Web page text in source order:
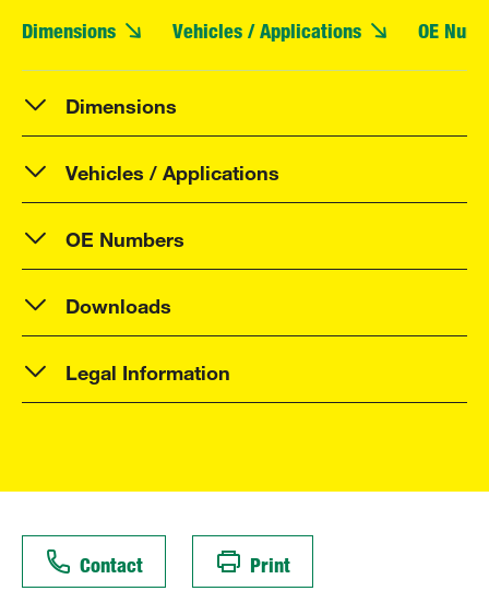
Dimensions Vehicles / Applications OE
Dimensions
Vehicles / Applications
OE Numbers
Downloads
Legal Information
Contact Print